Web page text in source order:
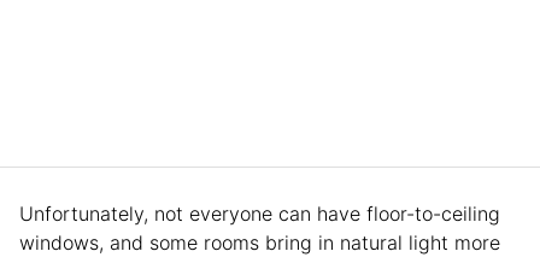
Unfortunately, not everyone can have floor-to-ceiling
windows, and some rooms bring in natural light more